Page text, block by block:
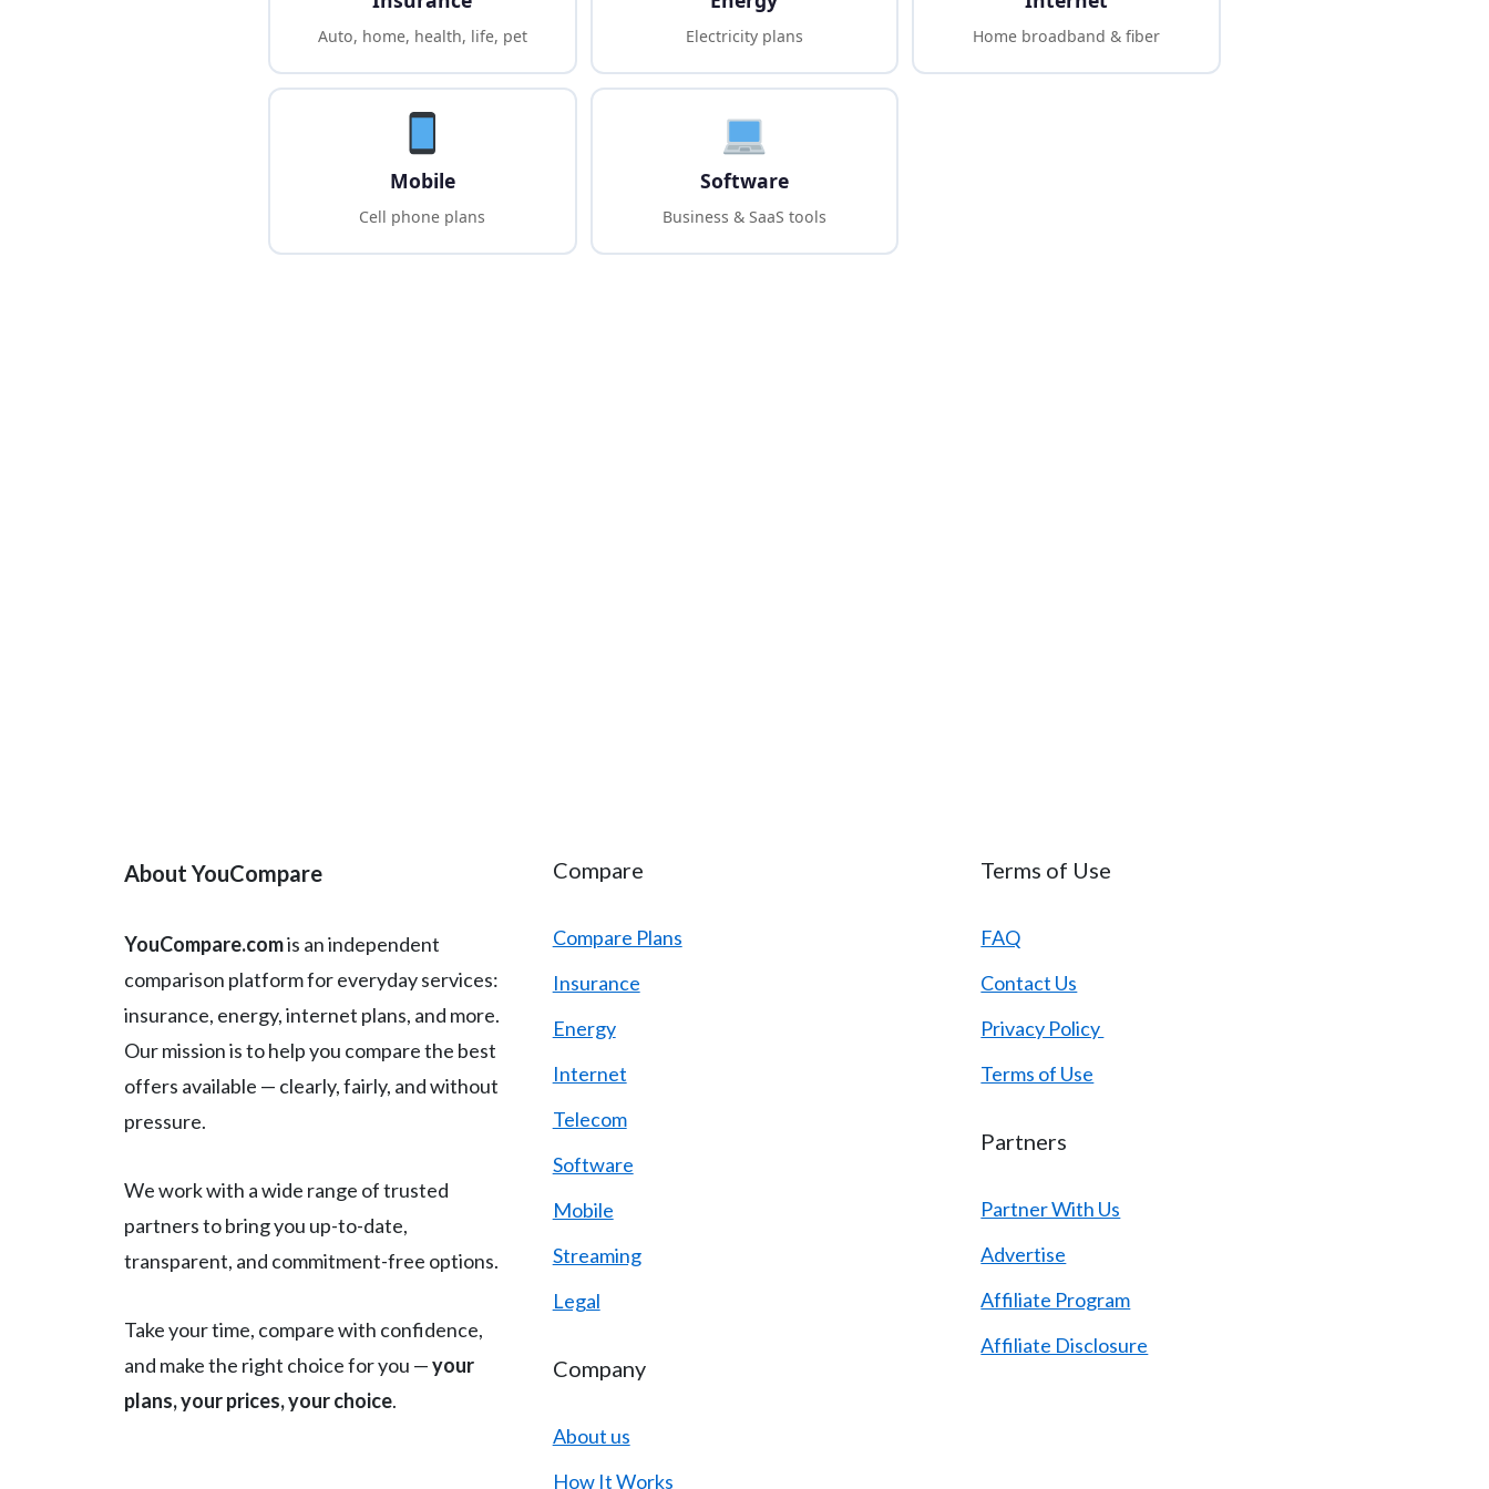
Auto, home, health, life, pet Electricity plans Home broadband & fiber
Mobile
Cell phone plans
Software
Business & SaaS tools
About YouCompare
YouCompare.comis an independent
comparison platform for everyday services:
insurance, energy, internet plans, and more.
Our mission is to help you compare the best
offers available — clearly, fairly, and without
pressure.
We work with a wide range of trusted
partners to bring you up-to-date,
transparent, and commitment-free options.
Take your time, compare with confidence,
and make the right choice for you —your
plans, your prices, your choice.
Compare
Compare Plans
Insurance
Energy
Internet
Telecom
Software
Mobile
Streaming
Legal
Company
About us
How It Works
Terms of Use
FAQ
Contact Us
Privacy Policy
Terms of Use
Partners
Partner With Us
Advertise
Affiliate Program
Affiliate Disclosure